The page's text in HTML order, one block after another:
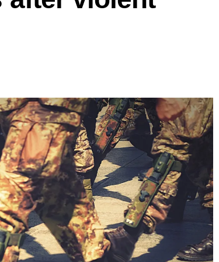
as in the previous year.